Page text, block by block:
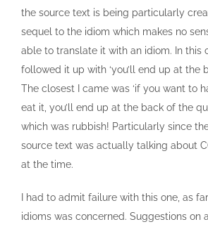
the source text is being particularly
sequel to the idiom which makes no
able to translate it with an idiom. In this
followed it up with ‘you’ll end up at the
The closest I came was ‘if you want to
eat it, you’ll end up at the back of the
which was rubbish! Particularly since
source text was actually talking about
at the time.
I had to admit failure with this one, as
idioms was concerned. Suggestions on